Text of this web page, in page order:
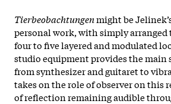
Tierbeobachtungenmight be
personal work, with simply arranged
four to five layered and modulated
studio equipment provides the main
from synthesizer and guitaret to
takes on the role of observer on this
of reflection remaining audible